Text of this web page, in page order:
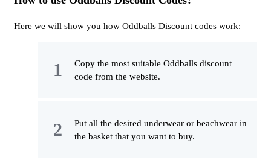
Here we will show you how Oddballs Discount codes work:
Copy the most suitable Oddballs discount
code from the website.
Put all the desired underwear or beachwear in
the basket that you want to buy.